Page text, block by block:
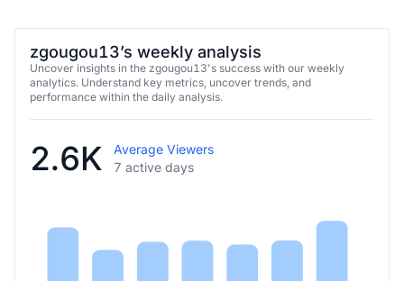
zgougou13’s weekly analysis
Uncover insights in the zgougou13's success with our weekly
analytics. Understand key metrics, uncover trends, and
performance within the daily analysis.
2.6K
Average Viewers
7 active days